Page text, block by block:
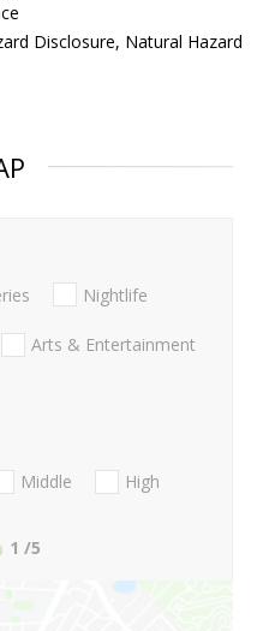
Disclosure, Natural Hazard
Nightlife
Arts & Entertainment
Middle
High
1 /5